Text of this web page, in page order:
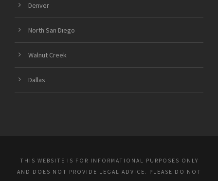
Denver
North San Diego
Walnut Creek
Dallas
THIS WEBSITE IS FOR INFORMATIONAL PURPOSES ONLY
AND DOES NOT PROVIDE LEGAL ADVICE. PLEASE DO NOT